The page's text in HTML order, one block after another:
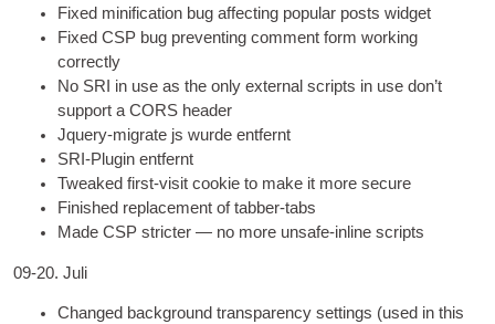
Fixed mini­fic­a­tion bug affect­ing pop­u­lar posts widget
Fixed CSP bug pre­vent­ing com­ment form work­ing
correctly
No SRI in use as the only extern­al scripts in use don’t
sup­port a CORS header
Jquery-migrate js wurde entfernt
SRI-Plugin entfernt
Tweaked first-vis­it cook­ie to make it more secure
Fin­ished replace­ment of tabber-tabs
Made CSP stricter — no more unsafe-inline scripts
09-20. Juli
Changed back­ground trans­par­ency set­tings (used in this